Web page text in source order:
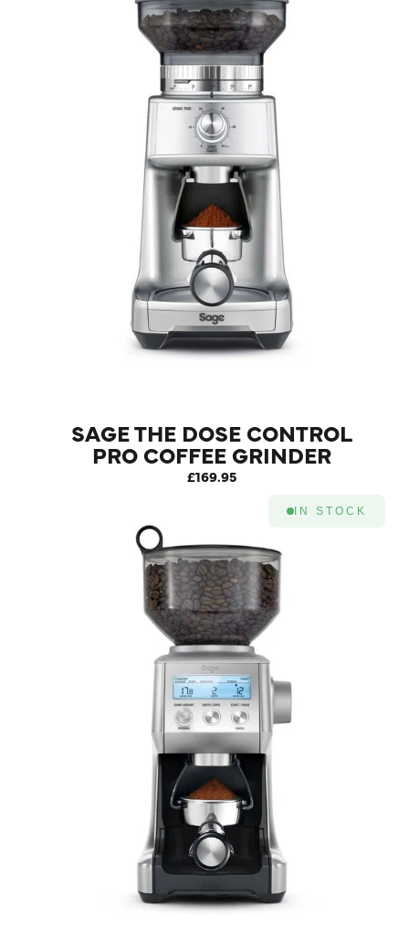
SAGE THE DOSE CONTROL
PRO COFFEE GRINDER
SILVER
£169.95
IN STOCK